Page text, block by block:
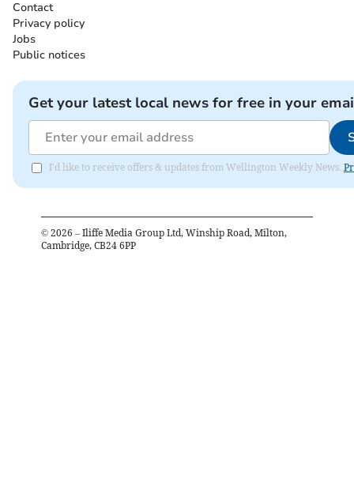
Contact
Privacy policy
Jobs
Public notices
Get your latest local news for free in your
I'd like to receive offers & updates from Wellington Weekly News.
© 2026 – Iliffe Media Group Ltd, Winship Road, Milton,
Cambridge, CB24 6PP